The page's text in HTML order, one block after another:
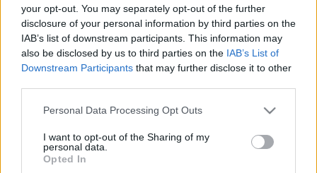
your opt-out. You may separately opt-out of the further
disclosure of your personal information by third parties on the
IAB’s list of downstream participants. This information may
also be disclosed by us to third parties on the IAB’s List of
Downstream Participants that may further disclose it to other
Please note that this website/app uses one or more Google
not limited to your visit or usage behaviour. You may click to
grant or deny consent to Google and its third-party tags to
use your data for below specified purposes in below Google
Personal Data Processing Opt Outs
I want to opt-out of the Sharing of my
personal data.
Opted In